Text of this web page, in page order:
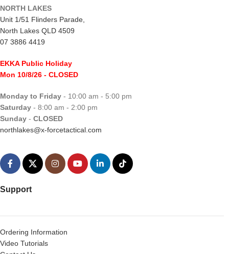
NORTH LAKES
Unit 1/51 Flinders Parade,
North Lakes QLD 4509
07 3886 4419
EKKA Public Holiday
Mon 10/8/26 - CLOSED
Monday to Friday - 10:00 am - 5:00 pm
Saturday - 8:00 am - 2:00 pm
Sunday - CLOSED
northlakes@x-forcetactical.com
Support
Ordering Information
Video Tutorials